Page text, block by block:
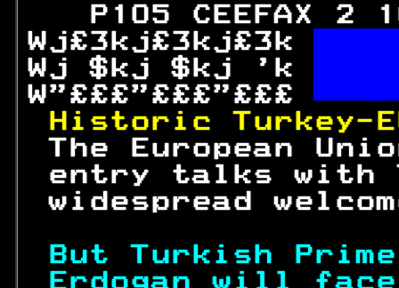
P105 CEEFAX 2
Wj£3kj£3kj£3k
Wj $kj $kj 'k
W"£££"£££"£££
Historic
The European
entry talks with
But Turkish
Erdogan will